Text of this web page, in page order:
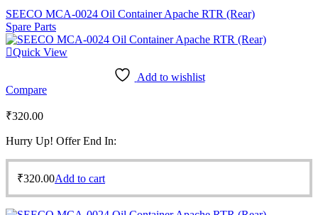
SEECO MCA-0024 Oil Container Apache RTR (Rear)
Spare Parts
Quick View
Add to wishlist
Compare
₹320.00
Hurry Up! Offer End In:
₹320.00Add to cart